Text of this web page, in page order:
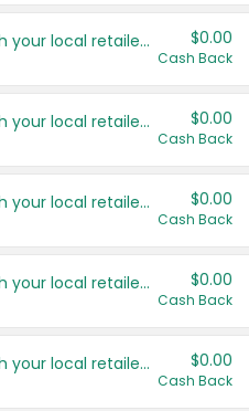
Save even more with your local retailers $0.00
Cash Back
Save even more with your local retailers $0.00
Cash Back
Save even more with your local retailers $0.00
Cash Back
Save even more with your local retailers $0.00
Cash Back
Save even more with your local retailers $0.00
Cash Back